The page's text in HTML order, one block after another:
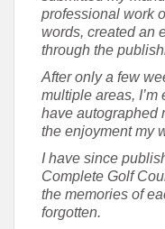
professional work
words, created an
through the
After only a few
multiple areas,
have autographed
the enjoyment my
I have since
Complete Golf
the memories of
forgotten.